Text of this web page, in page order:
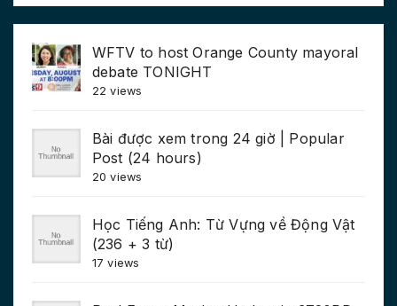
WFTV to host Orange County mayoral
debate TONIGHT
22 views
Bài được xem trong 24 giờ | Popular
Post (24 hours)
20 views
Học Tiếng Anh: Từ Vựng về Động Vật
(236 + 3 từ)
17 views